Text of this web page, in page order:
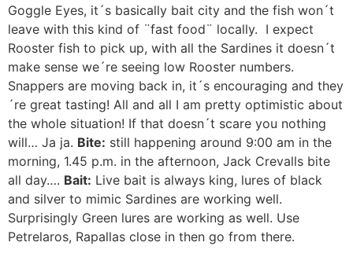
Goggle Eyes, it´s basically bait city and the fish won´t
leave with this kind of ¨fast food¨ locally. I expect
Rooster fish to pick up, with all the Sardines it doesn´t
make sense we´re seeing low Rooster numbers.
Snappers are moving back in, it´s encouraging and they
´re great tasting! All and all I am pretty optimistic about
the whole situation! If that doesn´t scare you nothing
will… Ja ja. Bite: still happening around 9:00 am in the
morning, 1.45 p.m. in the afternoon, Jack Crevalls bite
all day…. Bait: Live bait is always king, lures of black
and silver to mimic Sardines are working well.
Surprisingly Green lures are working as well. Use
Petrelaros, Rapallas close in then go from there.